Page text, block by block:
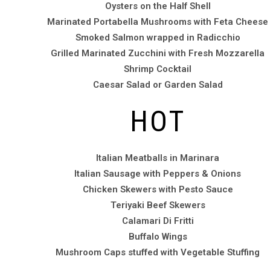
Oysters on the Half Shell
Marinated Portabella Mushrooms with Feta Cheese
Smoked Salmon wrapped in Radicchio
Grilled Marinated Zucchini with Fresh Mozzarella
Shrimp Cocktail
Caesar Salad or Garden Salad
HOT
Italian Meatballs in Marinara
Italian Sausage with Peppers & Onions
Chicken Skewers with Pesto Sauce
Teriyaki Beef Skewers
Calamari Di Fritti
Buffalo Wings
Mushroom Caps stuffed with Vegetable Stuffing